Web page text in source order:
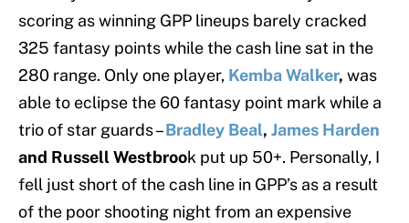
scoring as winning GPP lineups barely cracked
325 fantasy points while the cash line sat in the
280 range. Only one player, Kemba Walker, was
able to eclipse the 60 fantasy point mark while a
trio of star guards –Bradley Beal, James Harden
and Russell Westbrook put up 50+. Personally, I
fell just short of the cash line in GPP’s as a result
of the poor shooting night from an expensive